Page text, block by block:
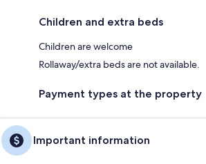
Children and extra beds
Children are welcome
Rollaway/extra beds are not available.
Payment types at the property
Important information